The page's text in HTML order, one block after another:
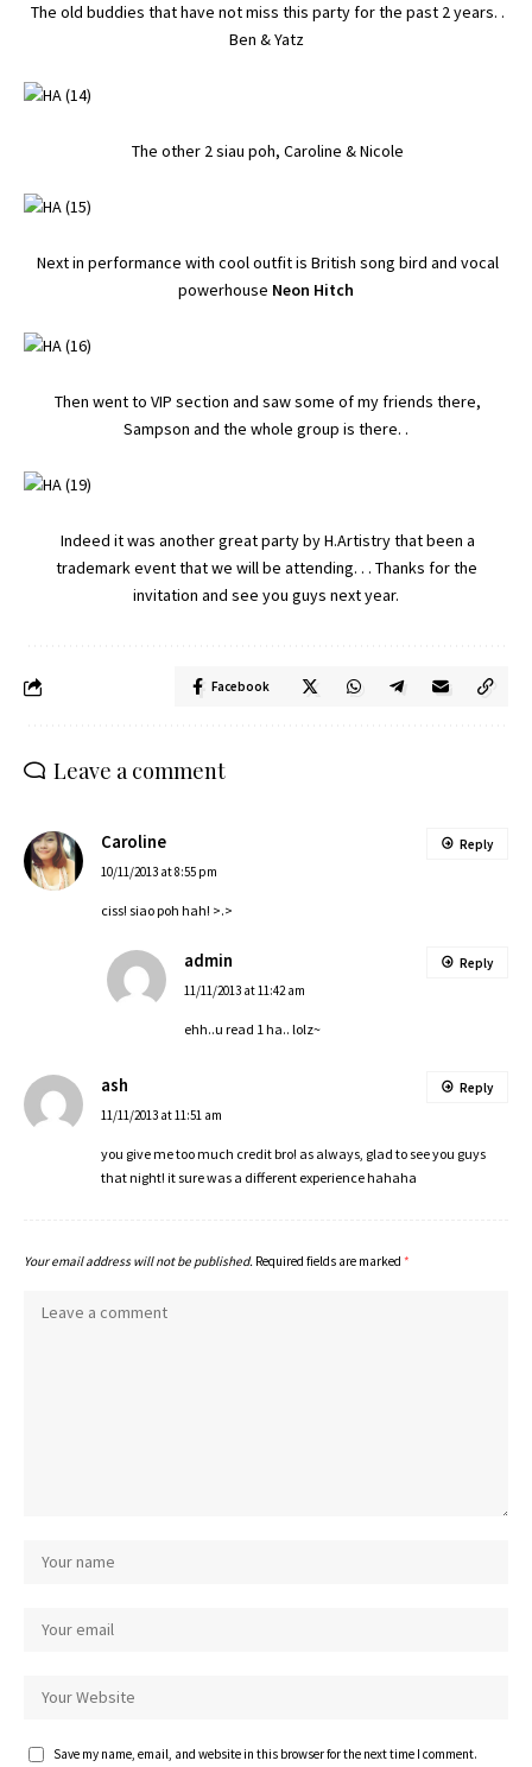
The old buddies that have not miss this party for the past 2 years. .
Ben & Yatz
The other 2 siau poh, Caroline & Nicole
Next in performance with cool outfit is British song bird and vocal
powerhouse Neon Hitch
Then went to VIP section and saw some of my friends there,
Sampson and the whole group is there. .
Indeed it was another great party by H.Artistry that been a
trademark event that we will be attending. . . Thanks for the
invitation and see you guys next year.
Facebook
Leave a comment
Caroline
10/11/2013 at 8:55 pm
ciss! siao poh hah! >.>
Reply
admin
11/11/2013 at 11:42 am
ehh..u read 1 ha.. lolz~
Reply
ash
11/11/2013 at 11:51 am
you give me too much credit bro! as always, glad to see you guys
that night! it sure was a different experience hahaha
Reply
Your email address will not be published. Required fields are marked *
Save my name, email, and website in this browser for the next time I comment.